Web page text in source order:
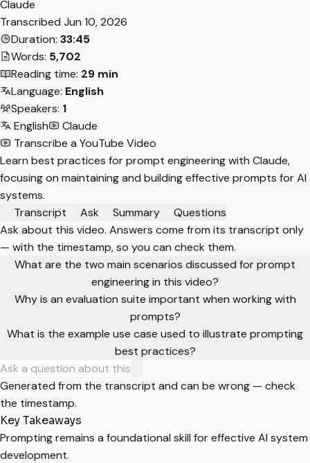
Claude
Transcribed Jun 10, 2026
Duration: 33:45
Words: 5,702
Reading time: 29 min
Language: English
Speakers: 1
English
Claude
Transcribe a YouTube Video
Learn best practices for prompt engineering with Claude,
focusing on maintaining and building effective prompts for AI
systems.
Transcript
Ask Summary
Questions
Ask about this video. Answers come from its transcript only
— with the timestamp, so you can check them.
What are the two main scenarios discussed for prompt
engineering in this video?
Why is an evaluation suite important when working with
prompts?
What is the example use case used to illustrate prompting
best practices?
Generated from the transcript and can be wrong — check
the timestamp.
Key Takeaways
Prompting remains a foundational skill for effective AI system
development.